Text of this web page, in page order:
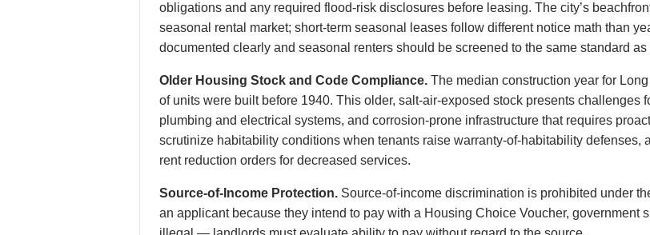
obligations and any required flood-risk disclosures before leasing. The city’s
seasonal rental market; short-term seasonal leases follow different notice math than
documented clearly and seasonal renters should be screened to the same standard
Older Housing Stock and Code Compliance. The median construction year for
of units were built before 1940. This older, salt-air-exposed stock presents challenges
plumbing and electrical systems, and corrosion-prone infrastructure that requires
scrutinize habitability conditions when tenants raise warranty-of-habitability defenses,
rent reduction orders for decreased services.
Source-of-Income Protection. Source-of-income discrimination is prohibited under
an applicant because they intend to pay with a Housing Choice Voucher, government